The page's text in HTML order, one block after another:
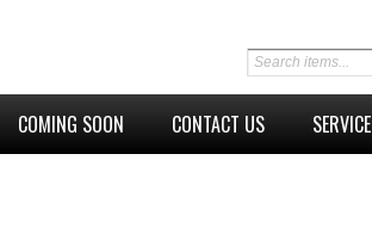
COMING SOON CONTACT US SERVICE